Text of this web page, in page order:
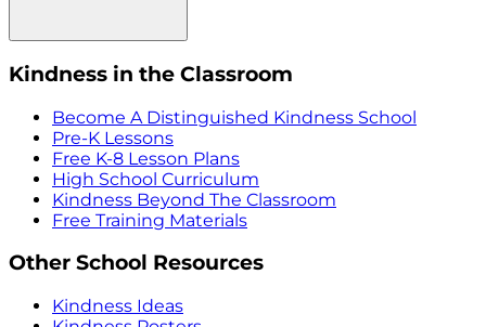
Kindness in the Classroom
Become A Distinguished Kindness School
Pre-K Lessons
Free K-8 Lesson Plans
High School Curriculum
Kindness Beyond The Classroom
Free Training Materials
Other School Resources
Kindness Ideas